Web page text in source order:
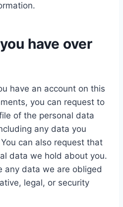
have over
have an account on this
you can request to
of the personal data
any data you
can also request that
data we hold about you.
any data we are obliged
legal, or security